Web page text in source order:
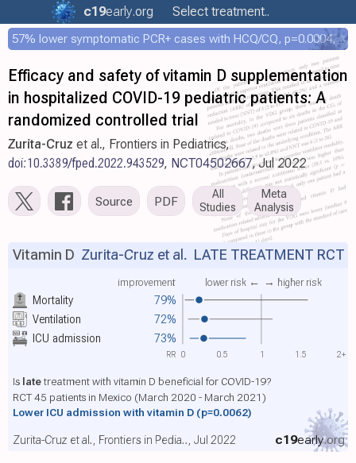
c19early.org Select treatment..
57% lower symptomatic PCR+ cases with HCQ/CQ, p=0.0004, COPCOV 4,652 patient RCT
Efficacy and safety of vitamin D supplementation
in hospitalized COVID-19 pediatric patients: A
randomized controlled trial
Zurita-Cruz et al., Frontiers in Pediatrics,
doi:10.3389/fped.2022.943529, NCT04502667, Jul 2022
Source PDF
All
Studies
Meta
Analysis
Mortality 79%
improvement lower risk ← → higher risk
Ventilation
72%
ICU admission
73%
Vitamin D Zurita-Cruz et al. LATE TREATMENT RCT
Is latetreatment with vitamin D beneficial for COVID-19?
RCT 45 patients in Mexico (March 2020 - March 2021)
Lower ICU admission with vitamin D (p=0.0062)
c19early.org
Zurita-Cruz et al., Frontiers in Pedia.., Jul 2022
0 0.5 1 1.5 2+
RR